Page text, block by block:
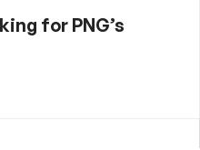
for PNG’s